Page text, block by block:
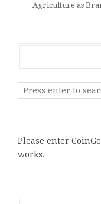
Agriculture as
Please enter
works.